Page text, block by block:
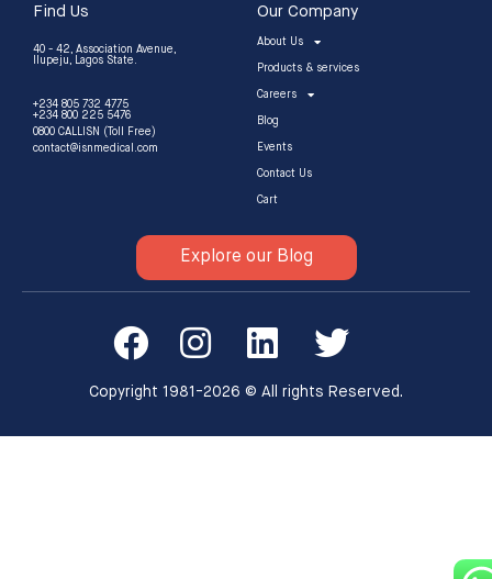
Find Us
40 - 42, Association Avenue,
Ilupeju, Lagos State.
+234 805 732 4775
+234 800 225 5476
0800 CALLISN (Toll Free)
contact@isnmedical.com
Our Company
About Us
Products & services
Careers
Blog
Events
Contact Us
Cart
Explore our Blog
Copyright 1981-2026 © All rights Reserved.